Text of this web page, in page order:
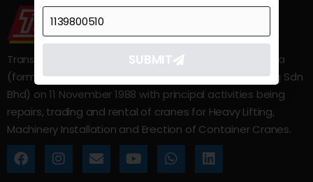
Trans Elite Group Sdn Bhd was incorporated in Malaysia
(formerly known as Trans Elite Engineering and Trading Sdn
Bhd) on 11 November 1988 with principal activities being
repairs, trading and rental of cranes for Heavy Lifting,
Machinery Installation and Erection of Container Cranes.
SUBMIT